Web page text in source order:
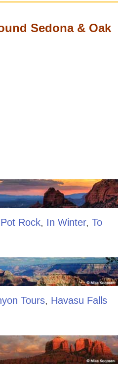
Sedona & Oak
Rock, In Winter, To
Tours, Havasu Falls